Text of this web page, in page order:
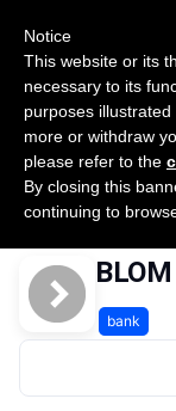
SURVEY
2026 —
Open Banking
byApideck
Home Providers
bank
Notice
This website or its
necessary to its
purposes
more or withdraw
please refer to the
By closing this
continuing to